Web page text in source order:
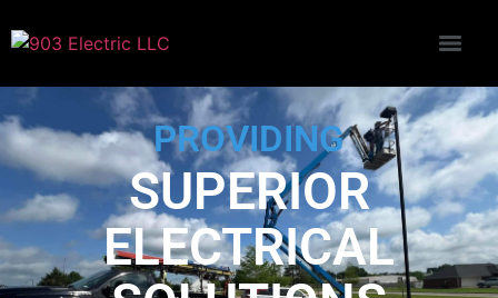
PROVIDING
SUPERIOR
ELECTRICAL